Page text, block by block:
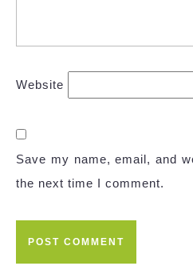
Website
Save my name, email, and
the next time I comment.